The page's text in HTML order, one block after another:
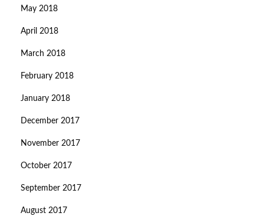
May 2018
April 2018
March 2018
February 2018
January 2018
December 2017
November 2017
October 2017
September 2017
August 2017